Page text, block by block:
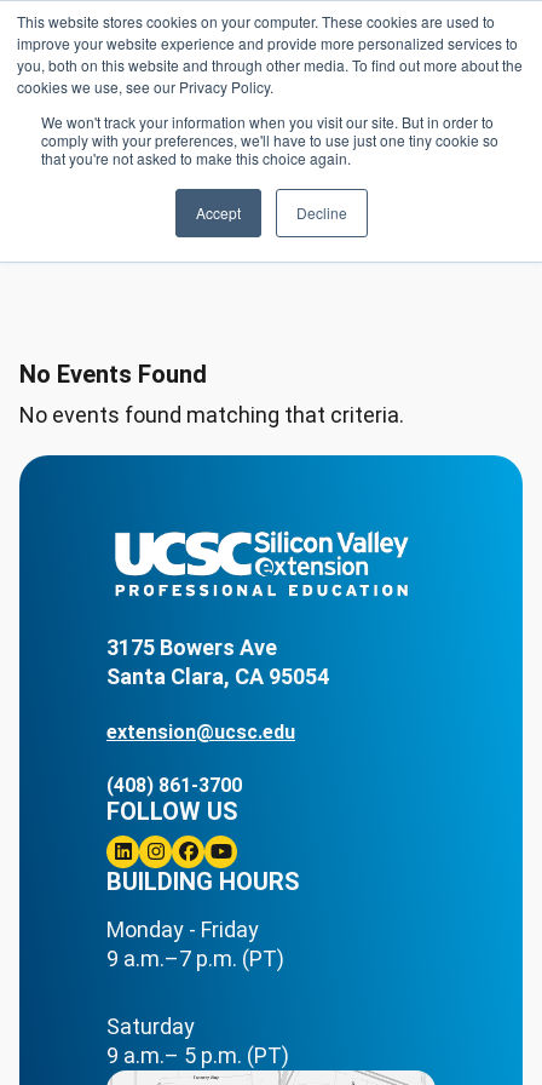
This website stores cookies on your computer. These cookies are used to
improve your website experience and provide more personalized services to
you, both on this website and through other media. To find out more about the
cookies we use, see our Privacy Policy.
We won't track your information when you visit our site. But in order to
comply with your preferences, we'll have to use just one tiny cookie so
that you're not asked to make this choice again.
Accept Decline
Skip to main content
LOGIN
Saturday, January
10, 2026
No Events Found
No events found matching that criteria.
3175 Bowers Ave
Santa Clara, CA 95054
extension@ucsc.edu
(408) 861-3700
BUILDING HOURS
Monday - Friday
9 a.m.–7 p.m. (PT)
Saturday
9 a.m.– 5 p.m. (PT)
FOLLOW US
Linkedin
Instagram
Facebook
Youtube